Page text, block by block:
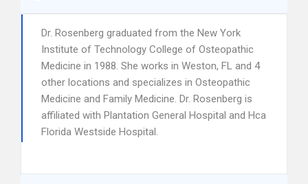
Dr. Rosenberg graduated from the New York
Institute of Technology College of Osteopathic
Medicine in 1988. She works in Weston, FL and 4
other locations and specializes in Osteopathic
Medicine and Family Medicine. Dr. Rosenberg is
affiliated with Plantation General Hospital and Hca
Florida Westside Hospital.